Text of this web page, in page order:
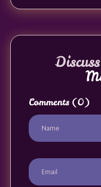
Discuss
Comments (0)